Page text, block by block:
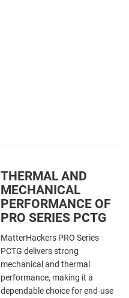
THERMAL AND
MECHANICAL
PERFORMANCE OF
PRO SERIES PCTG
MatterHackers PRO Series
PCTG delivers strong
mechanical and thermal
performance, making it a
dependable choice for end-use